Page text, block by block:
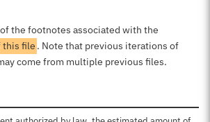
the footnotes associated with the
this file . Note that previous iterations of
come from multiple previous files.